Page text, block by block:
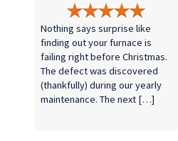
Nothing says surprise like
finding out your furnace is
failing right before Christmas.
The defect was discovered
(thankfully) during our yearly
maintenance. The next […]